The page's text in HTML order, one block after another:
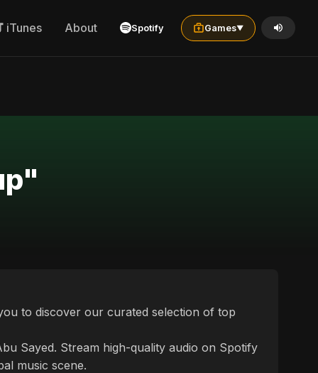
iTunes About Spotify Games▼
to discover our curated selection of top
Sayed. Stream high-quality audio on Spotify
music scene.